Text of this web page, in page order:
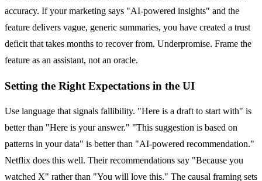
accuracy. If your marketing says "AI-powered insights" and the
feature delivers vague, generic summaries, you have created a trust
deficit that takes months to recover from. Underpromise. Frame the
feature as an assistant, not an oracle.
Setting the Right Expectations in the UI
Use language that signals fallibility. "Here is a draft to start with" is
better than "Here is your answer." "This suggestion is based on
patterns in your data" is better than "AI-powered recommendation."
Netflix does this well. Their recommendations say "Because you
watched X" rather than "You will love this." The causal framing sets